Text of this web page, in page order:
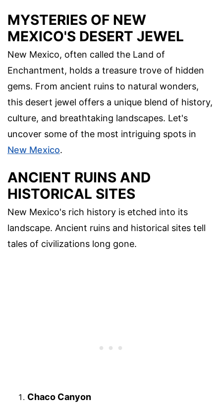
MYSTERIES OF NEW
MEXICO'S DESERT JEWEL
New Mexico, often called the Land of
Enchantment, holds a treasure trove of hidden
gems. From ancient ruins to natural wonders,
this desert jewel offers a unique blend of history,
culture, and breathtaking landscapes. Let's
uncover some of the most intriguing spots in
New Mexico.
ANCIENT RUINS AND
HISTORICAL SITES
New Mexico's rich history is etched into its
landscape. Ancient ruins and historical sites tell
tales of civilizations long gone.
Chaco Canyon